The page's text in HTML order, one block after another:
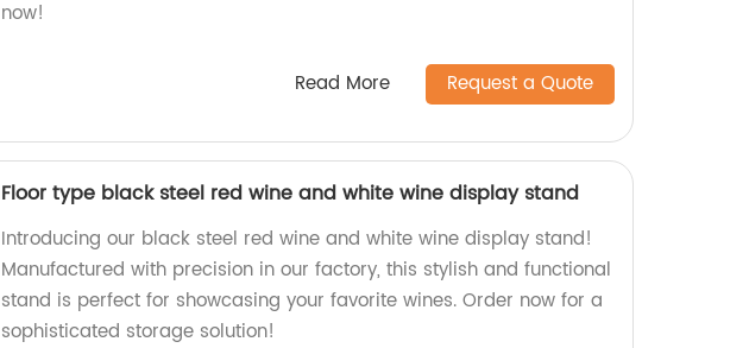
now!
Read More Request a Quote
Floor type black steel red wine and white wine display stand
Introducing our black steel red wine and white wine display stand!
Manufactured with precision in our factory, this stylish and functional
stand is perfect for showcasing your favorite wines. Order now for a
sophisticated storage solution!